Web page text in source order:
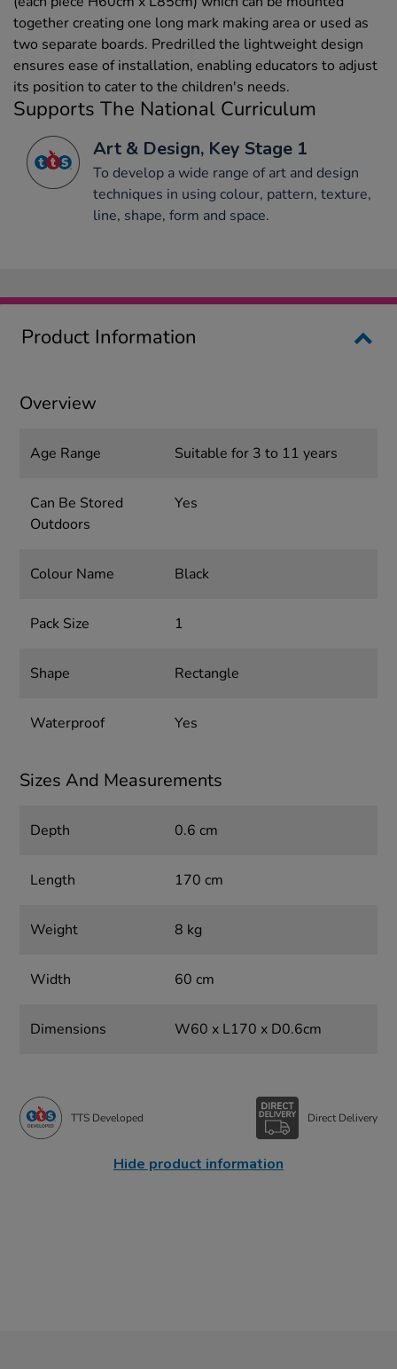
together creating one long mark making area or used as
two separate boards. Predrilled the lightweight design
ensures ease of installation, enabling educators to adjust
its position to cater to the children's needs.
Supports The National Curriculum
Art & Design, Key Stage 1
To develop a wide range of art and design
techniques in using colour, pattern, texture,
line, shape, form and space.
Product Information
Overview
Age Range Suitable for 3 to 11 years
Can Be Stored
Outdoors
Yes
Colour Name Black
Pack Size 1
Shape Rectangle
Waterproof Yes
Sizes And Measurements
Depth 0.6 cm
Length 170 cm
Weight 8 kg
Width 60 cm
Dimensions W60 x L170 x D0.6cm
TTS Developed Direct Delivery
Hide product information